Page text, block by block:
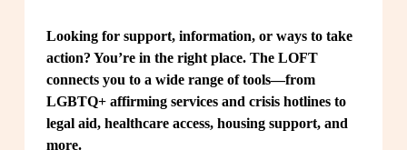
Looking for support, information, or ways to take
action? You’re in the right place. The LOFT
connects you to a wide range of tools—from
LGBTQ+ affirming services and crisis hotlines to
legal aid, healthcare access, housing support, and
more.